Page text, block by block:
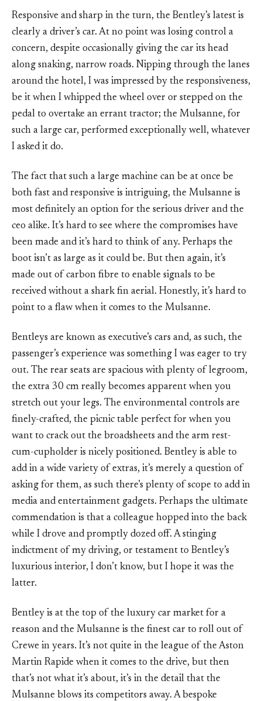
Responsive and sharp in the turn, the Bentley’s latest is
clearly a driver’s car. At no point was losing control a
concern, despite occasionally giving the car its head
along snaking, narrow roads. Nipping through the lanes
around the hotel, I was impressed by the responsiveness,
be it when I whipped the wheel over or stepped on the
pedal to overtake an errant tractor; the Mulsanne, for
such a large car, performed exceptionally well, whatever
I asked it do.
The fact that such a large machine can be at once be
both fast and responsive is intriguing, the Mulsanne is
most definitely an option for the serious driver and the
ceo alike. It’s hard to see where the compromises have
been made and it’s hard to think of any. Perhaps the
boot isn’t as large as it could be. But then again, it’s
made out of carbon fibre to enable signals to be
received without a shark fin aerial. Honestly, it’s hard to
point to a flaw when it comes to the Mulsanne.
Bentleys are known as executive’s cars and, as such, the
passenger’s experience was something I was eager to try
out. The rear seats are spacious with plenty of legroom,
the extra 30 cm really becomes apparent when you
stretch out your legs. The environmental controls are
finely-crafted, the picnic table perfect for when you
want to crack out the broadsheets and the arm rest-
cum-cupholder is nicely positioned. Bentley is able to
add in a wide variety of extras, it’s merely a question of
asking for them, as such there’s plenty of scope to add in
media and entertainment gadgets. Perhaps the ultimate
commendation is that a colleague hopped into the back
while I drove and promptly dozed off. A stinging
indictment of my driving, or testament to Bentley’s
luxurious interior, I don’t know, but I hope it was the
latter.
Bentley is at the top of the luxury car market for a
reason and the Mulsanne is the finest car to roll out of
Crewe in years. It’s not quite in the league of the Aston
Martin Rapide when it comes to the drive, but then
that’s not what it’s about, it’s in the detail that the
Mulsanne blows its competitors away. A bespoke